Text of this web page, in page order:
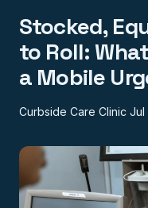
Stocked,
to Roll:
a Mobile
Curbside Care Clinic Jul